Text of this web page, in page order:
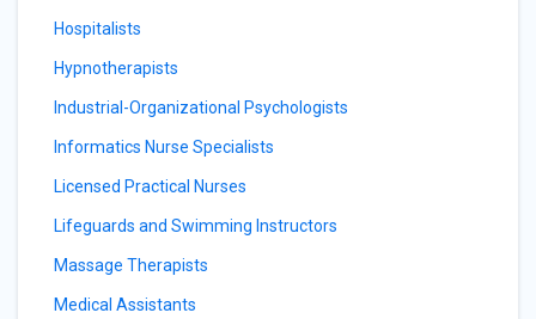
Hospitalists
Hypnotherapists
Industrial-Organizational Psychologists
Informatics Nurse Specialists
Licensed Practical Nurses
Lifeguards and Swimming Instructors
Massage Therapists
Medical Assistants